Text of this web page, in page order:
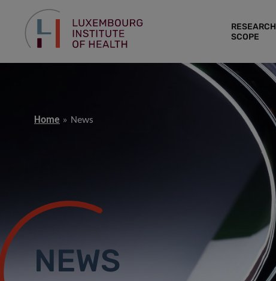
RESEARCH
SCOPE
Home News
NEWS